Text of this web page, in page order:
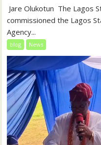
Jare Olukotun ‎ ‎The Lagos
commissioned the Lagos
Agency...
blog News